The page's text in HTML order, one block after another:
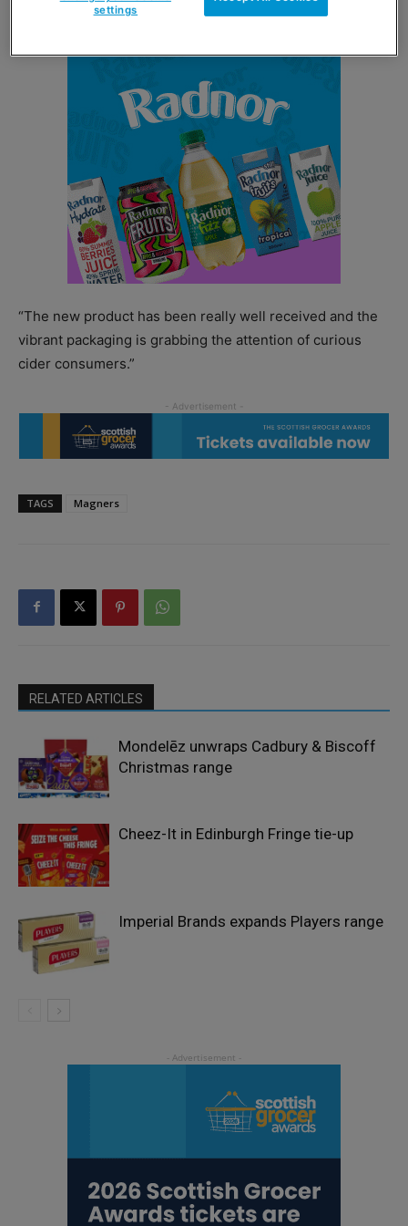
to take home.
“The new product has been really well received and the
vibrant packaging is grabbing the attention of curious
cider consumers.”
TAGS Magners
RELATED ARTICLES
Mondelēz unwraps Cadbury & Biscoff
Christmas range
Cheez-It in Edinburgh Fringe tie-up
Imperial Brands expands Players range
settings